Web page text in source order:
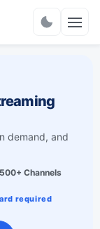
demand, and
Channels
required